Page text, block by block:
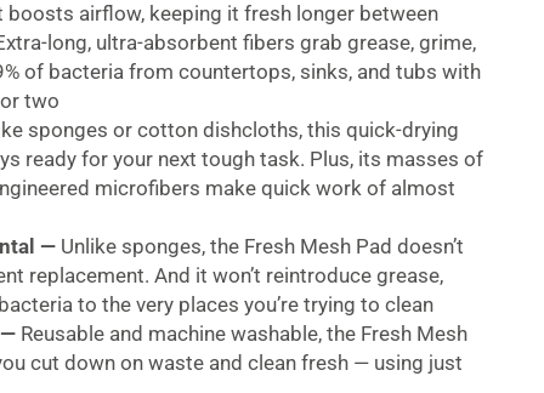
boosts airflow, keeping it fresh longer between
long, ultra-absorbent fibers grab grease, grime,
of bacteria from countertops, sinks, and tubs with
two
sponges or cotton dishcloths, this quick-drying
ready for your next tough task. Plus, its masses of
microfibers make quick work of almost
—Unlike sponges, the Fresh Mesh Pad doesn’t
replacement. And it won’t reintroduce grease,
to the very places you’re trying to clean
Reusable and machine washable, the Fresh Mesh
cut down on waste and clean fresh — using just